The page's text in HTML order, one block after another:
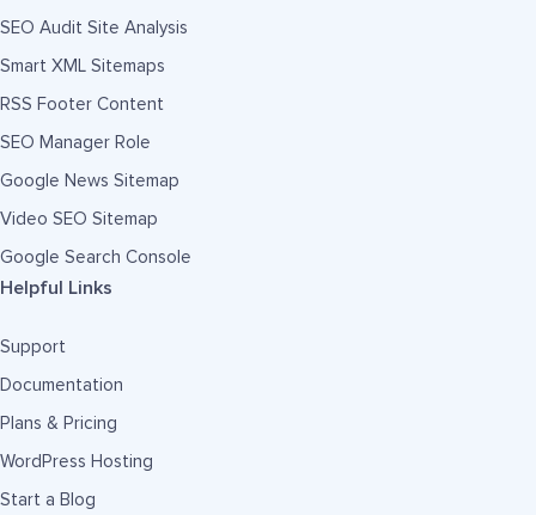
SEO Audit Site Analysis
Smart XML Sitemaps
RSS Footer Content
SEO Manager Role
Google News Sitemap
Video SEO Sitemap
Google Search Console
Helpful Links
Support
Documentation
Plans & Pricing
WordPress Hosting
Start a Blog